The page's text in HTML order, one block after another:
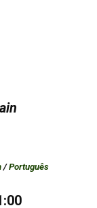
/Português